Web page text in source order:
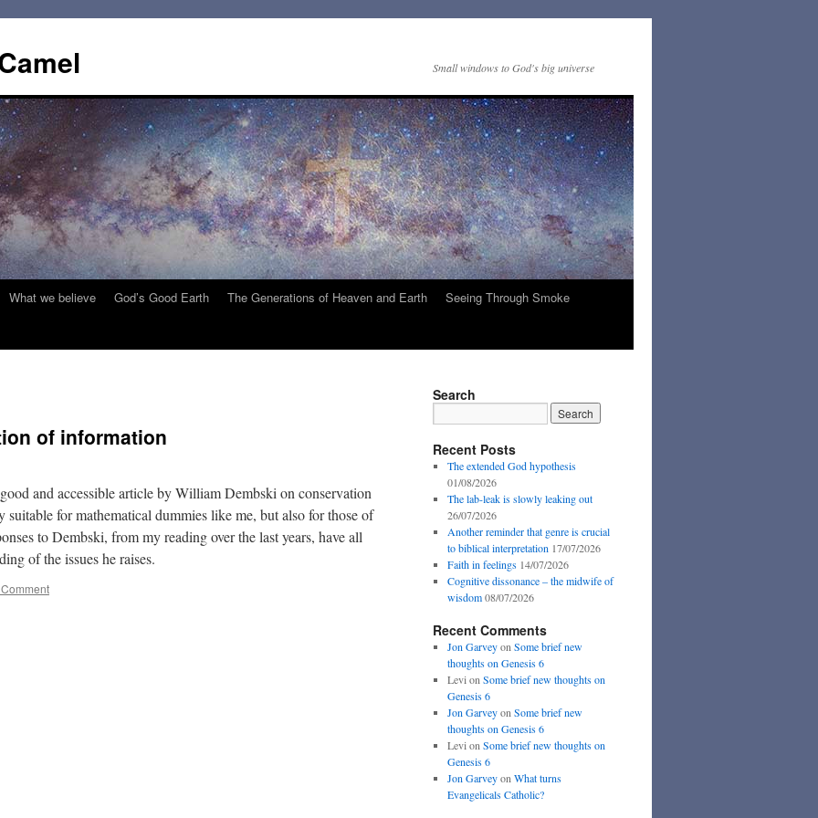
Small windows to God's big universe
What we believe God’s Good Earth The Generations of Heaven and Earth
Seeing Through Smoke
of information
and accessible article by William Dembski on conservation
suitable for mathematical dummies like me, but also for those of
to Dembski, from my reading over the last years, have all
of the issues he raises.
Search
Recent Posts
The extended God hypothesis
01/08/2026
The lab-leak is slowly leaking out
26/07/2026
Another reminder that genre is crucial
to biblical interpretation 17/07/2026
Faith in feelings 14/07/2026
Cognitive dissonance – the midwife of
wisdom 08/07/2026
Recent Comments
Jon Garveyon Some brief new
thoughts on Genesis 6
Levi on Some brief new thoughts on
Genesis 6
Jon Garveyon Some brief new
thoughts on Genesis 6
Levi on Some brief new thoughts on
Genesis 6
Jon Garveyon What turns
Evangelicals Catholic?